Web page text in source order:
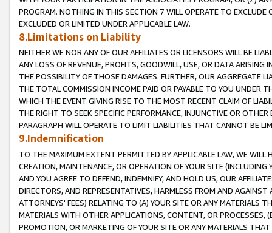
PROGRAM. NOTHING IN THIS SECTION 7 WILL OPERATE TO
EXCLUDED OR LIMITED UNDER APPLICABLE LAW.
8.Limitations on Liability
NEITHER WE NOR ANY OF OUR AFFILIATES OR LICENSORS WILL BE
ANY LOSS OF REVENUE, PROFITS, GOODWILL, USE, OR DATA ARISING
THE POSSIBILITY OF THOSE DAMAGES. FURTHER, OUR AGGREGATE
THE TOTAL COMMISSION INCOME PAID OR PAYABLE TO YOU UNDER
WHICH THE EVENT GIVING RISE TO THE MOST RECENT CLAIM OF
THE RIGHT TO SEEK SPECIFIC PERFORMANCE, INJUNCTIVE OR
PARAGRAPH WILL OPERATE TO LIMIT LIABILITIES THAT CANNOT BE
9.Indemnification
TO THE MAXIMUM EXTENT PERMITTED BY APPLICABLE LAW, WE WILL
CREATION, MAINTENANCE, OR OPERATION OF YOUR SITE (INCLUDING
AND YOU AGREE TO DEFEND, INDEMNIFY, AND HOLD US, OUR
DIRECTORS, AND REPRESENTATIVES, HARMLESS FROM AND
ATTORNEYS' FEES) RELATING TO (A) YOUR SITE OR ANY MATERIALS
MATERIALS WITH OTHER APPLICATIONS, CONTENT, OR PROCESSES,
PROMOTION, OR MARKETING OF YOUR SITE OR ANY MATERIALS